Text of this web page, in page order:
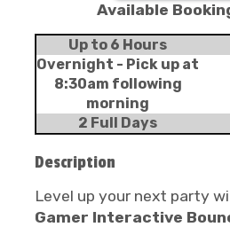
Available
Up to 6 Hours
Overnight - Pick up at
8:30am following
morning
2 Full Days
Description
Level up your next party
Gamer Interactive